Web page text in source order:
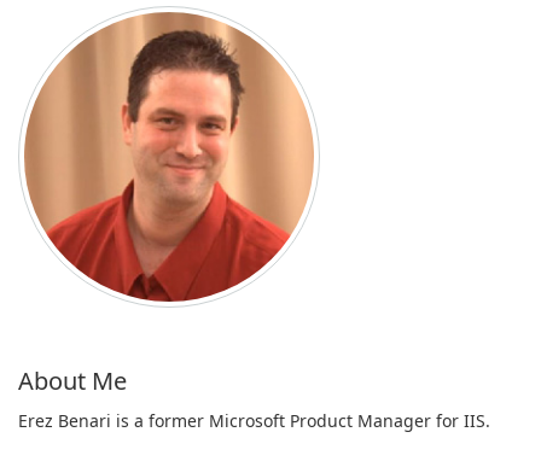
About Me
Erez Benari is a former Microsoft Product Manager for IIS.